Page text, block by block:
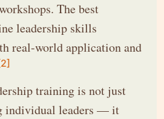
The best
leadership skills
real-world application and
training is not just
individual leaders — it